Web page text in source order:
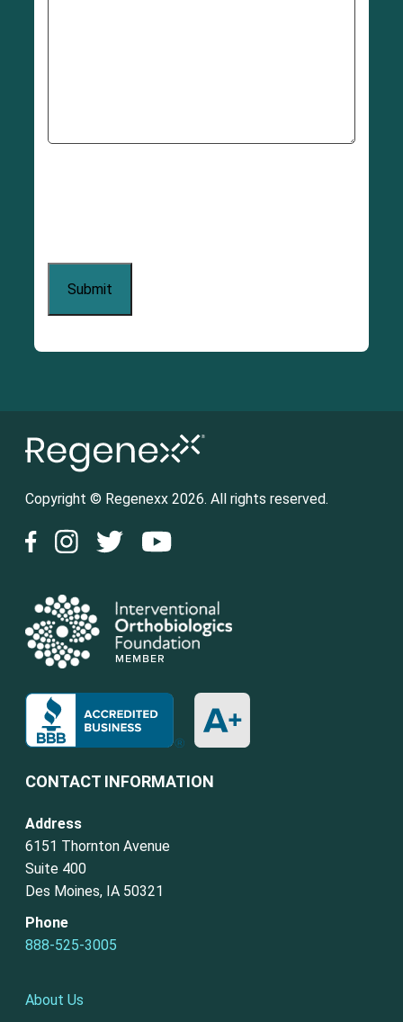
Copyright © Regenexx 2026. All rights reserved.
CONTACT INFORMATION
Address
6151 Thornton Avenue
Suite 400
Des Moines, IA 50321
Phone
888-525-3005
About Us